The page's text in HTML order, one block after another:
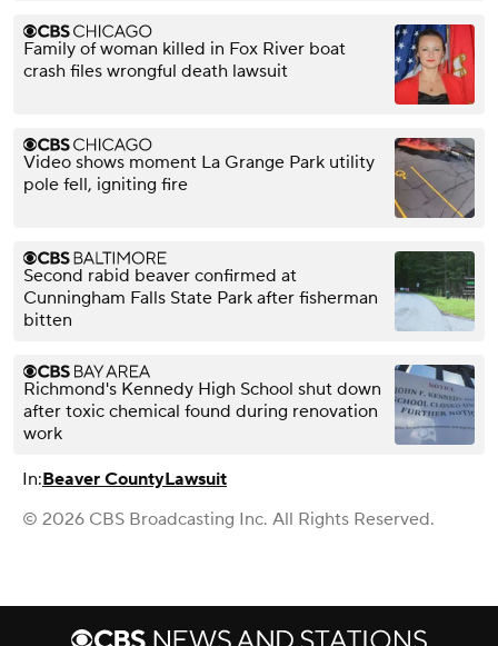
Family of woman killed in Fox River boat
crash files wrongful death lawsuit
Video shows moment La Grange Park utility
pole fell, igniting fire
Second rabid beaver confirmed at
Cunningham Falls State Park after fisherman
bitten
Richmond's Kennedy High School shut down
after toxic chemical found during renovation
work
In:Beaver CountyLawsuit
© 2026 CBS Broadcasting Inc. All Rights Reserved.